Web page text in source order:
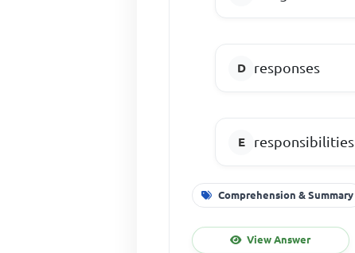
responses
responsibilities
Comprehension & Summary
View Answer